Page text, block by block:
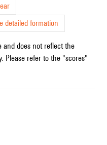
detailed formation
and does not reflect the
Please refer to the "scores"